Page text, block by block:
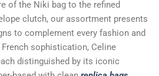
of the Niki bag to the refined
clutch, our assortment presents
to complement every fashion and
sophistication, Celine
distinguished by its iconic